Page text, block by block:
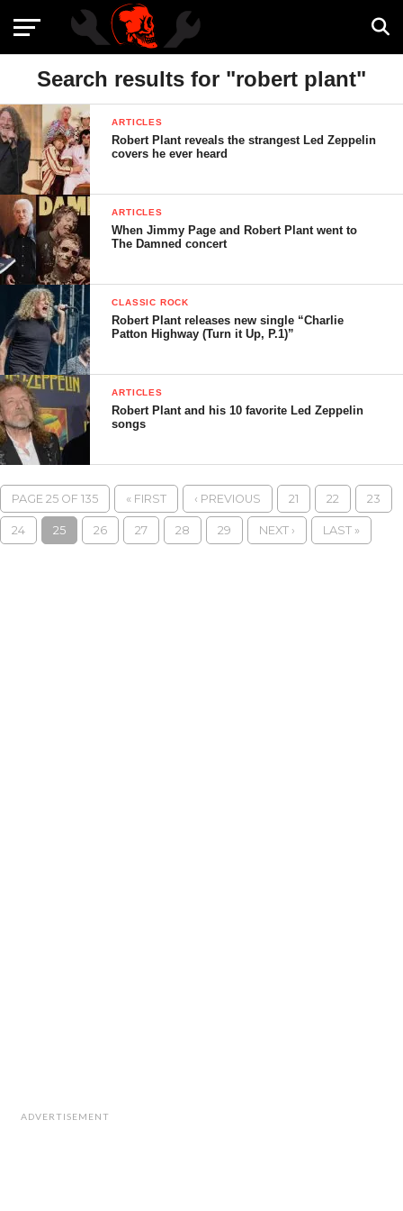
Search results for "robert plant"
ARTICLES
Robert Plant reveals the strangest Led Zeppelin
covers he ever heard
ARTICLES
When Jimmy Page and Robert Plant went to
The Damned concert
CLASSIC ROCK
Robert Plant releases new single “Charlie
Patton Highway (Turn it Up, P.1)”
ARTICLES
Robert Plant and his 10 favorite Led Zeppelin
songs
PAGE 25 OF 135 « FIRST ‹ PREVIOUS 21 22 23
24 25 26 27 28 29 NEXT › LAST »
ADVERTISEMENT